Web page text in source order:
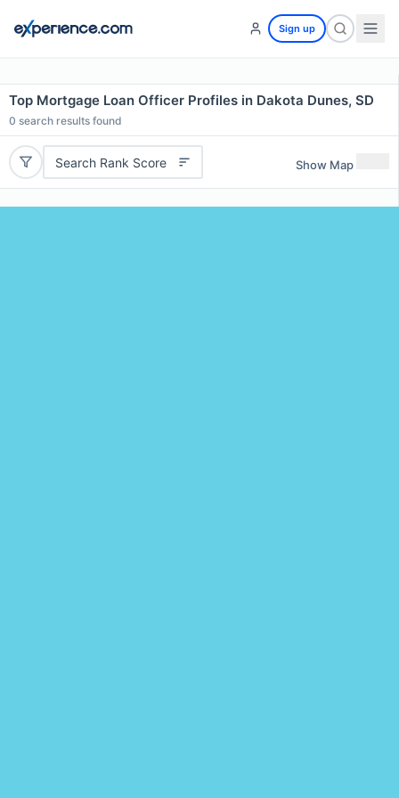
Sign up
Top Mortgage Loan Officer Profiles in Dakota Dunes, SD
0 search results found
Search Rank Score Show Map